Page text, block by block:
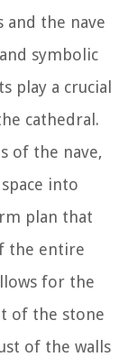
and the nave
symbolic
play a crucial
cathedral.
of the nave,
into
plan that
the entire
for the
of the stone
of the walls